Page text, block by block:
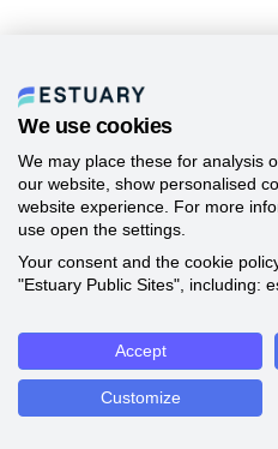
We use cookies
We may place these for analysis
our website, show personalised
website experience. For more
use open the settings.
Your consent and the cookie
"Estuary Public Sites", including:
Accept
Customize